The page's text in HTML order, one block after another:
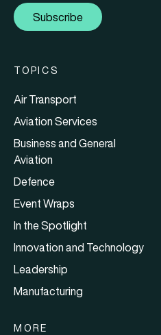
Subscribe
TOPICS
Air Transport
Aviation Services
Business and General
Aviation
Defence
Event Wraps
In the Spotlight
Innovation and Technology
Leadership
Manufacturing
MORE